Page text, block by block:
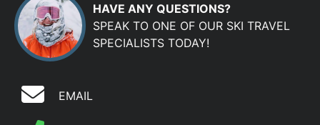
HAVE ANY QUESTIONS?
SPEAK TO ONE OF OUR SKI TRAVEL
SPECIALISTS TODAY!
EMAIL